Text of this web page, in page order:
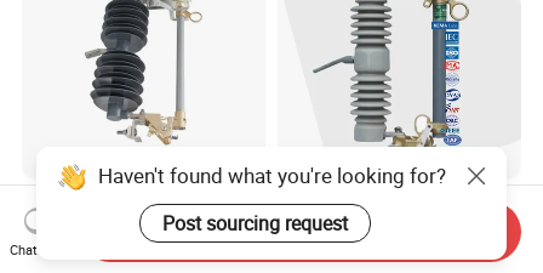
High Voltage Polymer
Distribution Transformer
Protection Loadbreak
Dgg Manufacturer
11kv/33kv Expulsion
Distribution Polymer
Haven't found what you're looking for?
Post sourcing request
Chat Now
Send Inquiry